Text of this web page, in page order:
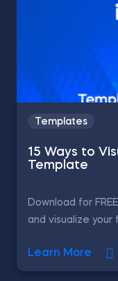
Templates
15 Ways to
Template
Download for
and visualize
Learn More